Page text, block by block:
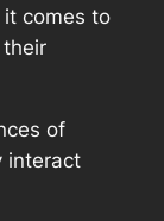
comes to
of
interact